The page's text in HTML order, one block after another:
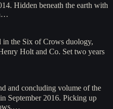
Hidden beneath the earth with
in the Six of Crows duology,
Holt and Co. Set two years
and concluding volume of the
September 2016. Picking up